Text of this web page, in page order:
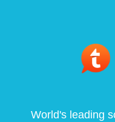
World's leading